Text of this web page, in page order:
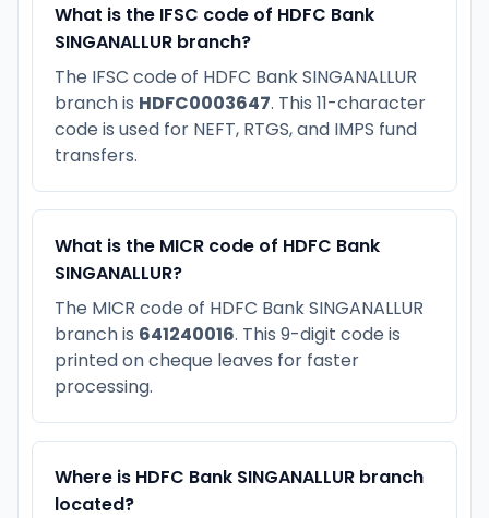
What is the IFSC code of HDFC Bank
SINGANALLUR branch?
The IFSC code of HDFC Bank SINGANALLUR
branch is HDFC0003647. This 11-character
code is used for NEFT, RTGS, and IMPS fund
transfers.
What is the MICR code of HDFC Bank
SINGANALLUR?
The MICR code of HDFC Bank SINGANALLUR
branch is 641240016. This 9-digit code is
printed on cheque leaves for faster
processing.
Where is HDFC Bank SINGANALLUR branch
located?